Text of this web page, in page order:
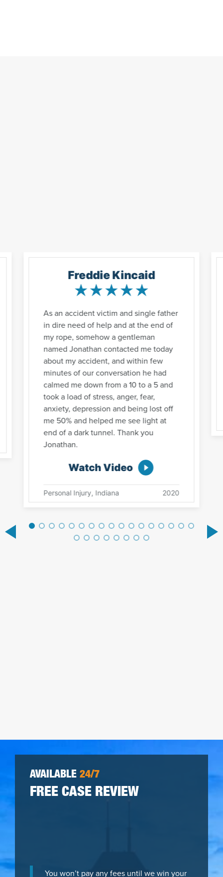
Freddie Kincaid
As an accident victim and single father
in dire need of help and at the end of
my rope, somehow a gentleman
named Jonathan contacted me today
about my accident, and within few
minutes of our conversation he had
calmed me down from a 10 to a 5 and
took a load of stress, anger, fear,
anxiety, depression and being lost off
me 50% and helped me see light at
end of a dark tunnel. Thank you
Jonathan.
Watch Video
Personal Injury, Indiana 2020
AVAILABLE 24/7
FREE CASE REVIEW
You won’t pay any fees until we win your